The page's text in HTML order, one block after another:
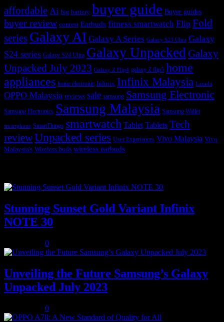
affordable Ai big battery buyer guide Buyer guides
buyer review contest Earbuds fitness smartwatch Flip Fold
series Galaxy AI Galaxy A Series Galaxy S23 Ultra Galaxy
S24 series Galaxy S24 Ultra Galaxy Unpacked Galaxy
Unpacked July 2023 Galaxy Z Flip4 galaxy Z flip5 home
appliances home electronic Infinix Infinix Malaysia Lazada
OPPO Malaysia reviews sale samsung Samsung Electronic
Samsung Electronics Samsung Malaysia Samsung Wallet
smartphone SmartThings smartwatch Tablet Tablets Tech
reviewUnpacked series User Experiences Vivo Malaysia Vivo
Malaysia's Wireless buds wireless earbuds
Stunning Sunset Gold Variant Infinix
NOTE 30
0
Unveiling the Future Samsung’s Galaxy
Unpacked July 2023
0